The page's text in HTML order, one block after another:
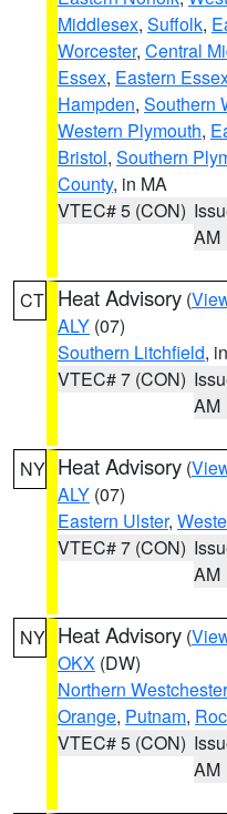
Middlesex, Suffolk,
Worcester, Central
Essex, Eastern
Hampden, Southern
Western Plymouth,
Bristol, Southern
County, in MA
VTEC# 5 (CON)
AM
CT Heat Advisory (
ALY (07)
Southern Litchfield,
VTEC# 7 (CON)
AM
NY Heat Advisory (
ALY (07)
Eastern Ulster,
VTEC# 7 (CON)
AM
NY Heat Advisory (
OKX (DW)
Northern Westchester
Orange, Putnam,
VTEC# 5 (CON)
AM